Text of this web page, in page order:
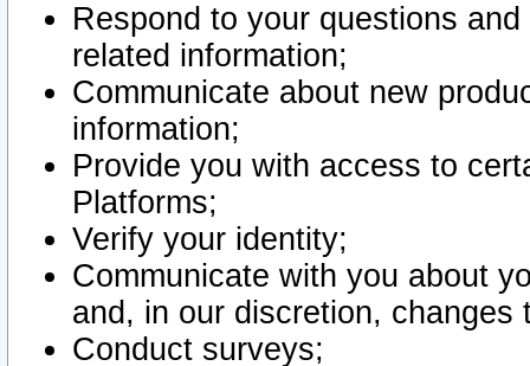
Respond to your questions
related information;
Communicate about new
information;
Provide you with access to
Platforms;
Verify your identity;
Communicate with you about
and, in our discretion,
Conduct surveys;